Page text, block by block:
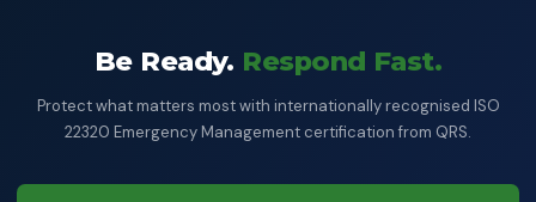
Be Ready. Respond Fast.
Protect what matters most with internationally recognised ISO
22320 Emergency Management certification from QRS.